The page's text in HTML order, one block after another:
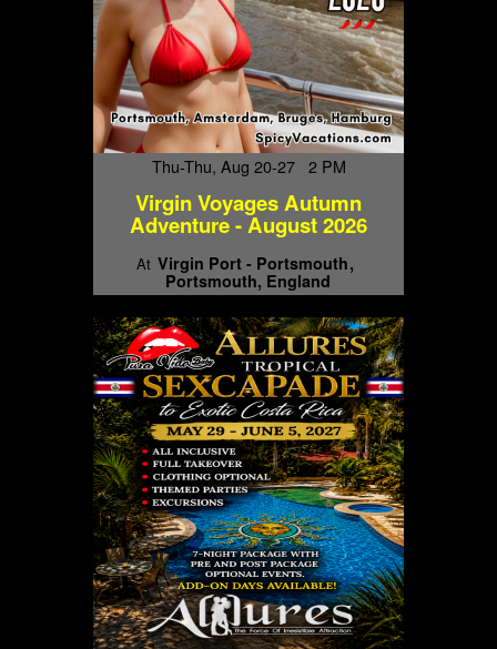
Thu-Thu, Aug 20-27 2 PM
Virgin Voyages Autumn
Adventure - August 2026
At Virgin Port - Portsmouth
Portsmouth, England